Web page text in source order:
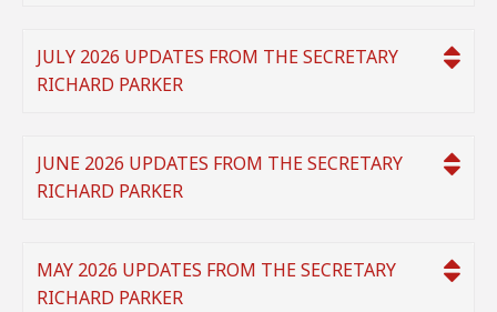
JULY 2026 UPDATES FROM THE SECRETARY
RICHARD PARKER
JUNE 2026 UPDATES FROM THE SECRETARY
RICHARD PARKER
MAY 2026 UPDATES FROM THE SECRETARY
RICHARD PARKER